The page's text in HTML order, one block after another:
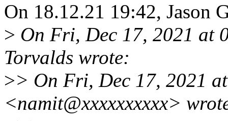
On 18.12.21 19:42, Jason
> On Fri, Dec 17, 2021 at
Torvalds wrote:
>> On Fri, Dec 17, 2021
<namit@xxxxxxxxxx>